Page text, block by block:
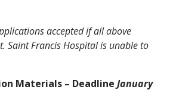
accepted if all above
Saint Francis Hospital is unable to
Materials – Deadline January